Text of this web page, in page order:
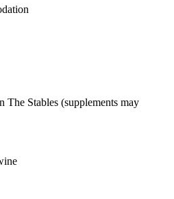
The Stables (supplements may